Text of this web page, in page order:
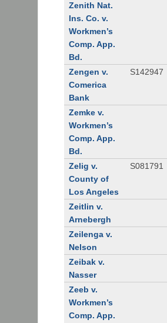
Zenith Nat.
Ins. Co. v.
Workmen’s
Comp. App.
Bd.
Zengen v.
Comerica
Bank
S142947
Zemke v.
Workmen’s
Comp. App.
Bd.
Zelig v.
County of
Los Angeles
S081791
Zeitlin v.
Arnebergh
Zeilenga v.
Nelson
Zeibak v.
Nasser
Zeeb v.
Workmen’s
Comp. App.